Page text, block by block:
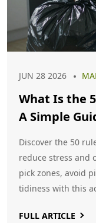
JUN 28 2026
What Is the
A Simple
Discover the 50
reduce stress and
pick zones, avoid
tidiness with this
FULL ARTICLE